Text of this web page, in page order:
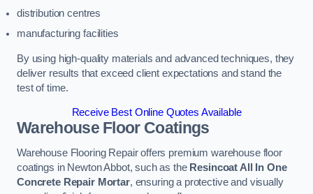
distribution centres
manufacturing facilities
By using high-quality materials and advanced techniques, they
deliver results that exceed client expectations and stand the
test of time.
Receive Best Online Quotes Available
Warehouse Floor Coatings
Warehouse Flooring Repair offers premium warehouse floor
coatings in Newton Abbot, such as the Resincoat All In One
Concrete Repair Mortar, ensuring a protective and visually